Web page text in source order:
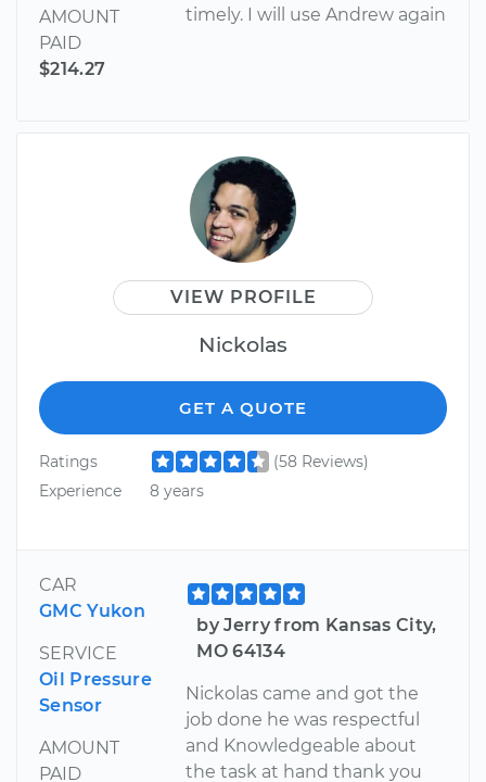
AMOUNT
PAID
$214.27
timely. I will use Andrew again
VIEW PROFILE
Nickolas
GET A QUOTE
Ratings
(58 Reviews)
Experience
8 years
CAR
GMC Yukon
SERVICE
Oil Pressure
Sensor
AMOUNT
PAID
by Jerry from Kansas City,
MO 64134
Nickolas came and got the
job done he was respectful
and Knowledgeable about
the task at hand thank you